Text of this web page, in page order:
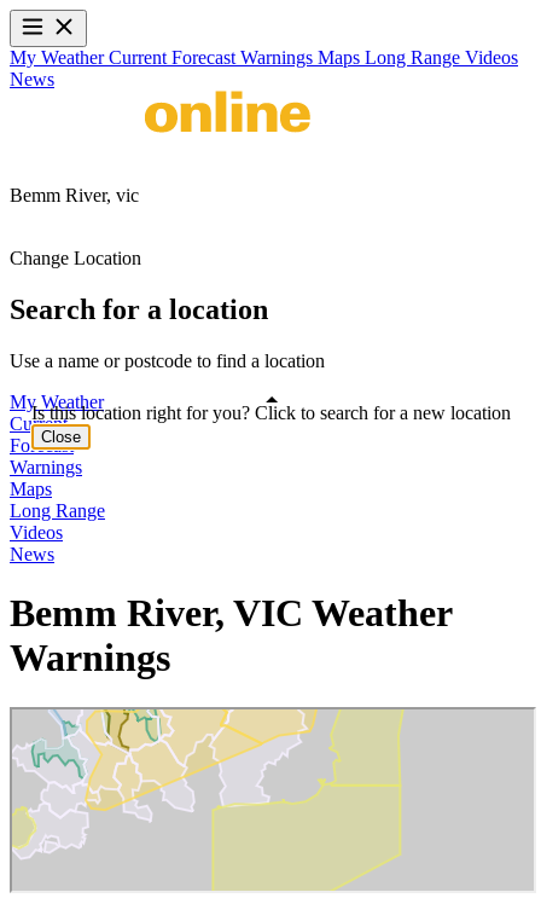
My WeatherCurrent Forecast Warnings Maps Long Range Videos
News
Bemm River, vic
Change Location
Search for a location
Use a name or postcode to find a location
My Weather
Current
Forecast
Warnings
Maps
Long Range
Videos
News
Bemm River, VIC Weather
Warnings
Is this location right for you? Click to search for a new location
Close